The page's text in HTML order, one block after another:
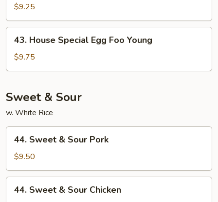
Egg
Foo
Young
$9.25
House
Special
Egg
Young
43. House Special Egg Foo Young
$9.75
Sweet & Sour
w. White Rice
Sweet
Sour
Pork
44. Sweet & Sour Pork
$9.50
Sweet
44. Sweet & Sour Chicken